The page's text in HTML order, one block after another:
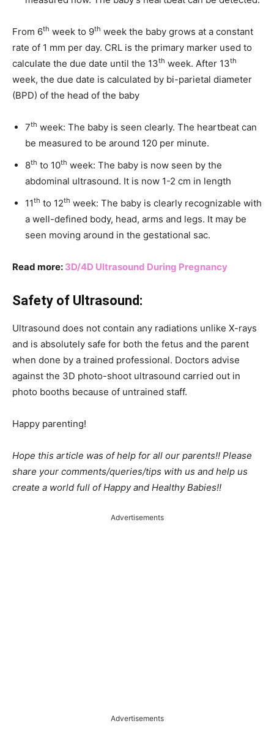
From 6th week to 9th week the baby grows at a constant
rate of 1 mm per day. CRL is the primary marker used to
calculate the due date until the 13th week. After 13th
week, the due date is calculated by bi-parietal diameter
(BPD) of the head of the baby
7th week: The baby is seen clearly. The heartbeat can
be measured to be around 120 per minute.
8th to 10th week: The baby is now seen by the
abdominal ultrasound. It is now 1-2 cm in length
11th to 12th week: The baby is clearly recognizable with
a well-defined body, head, arms and legs. It may be
seen moving around in the gestational sac.
Read more: 3D/4D Ultrasound During Pregnancy
Safety of Ultrasound:
Ultrasound does not contain any radiations unlike X-rays
and is absolutely safe for both the fetus and the parent
when done by a trained professional. Doctors advise
against the 3D photo-shoot ultrasound carried out in
photo booths because of untrained staff.
Happy parenting!
Hope this article was of help for all our parents!! Please
share your comments/queries/tips with us and help us
create a world full of Happy and Healthy Babies!!
Advertisements
Advertisements